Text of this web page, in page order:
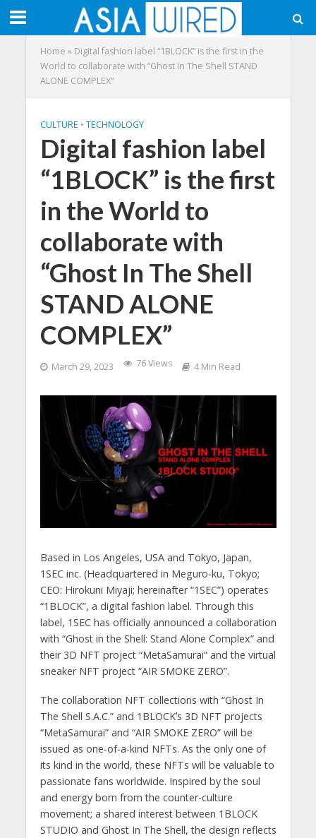
Home » Digital fashion label “1BLOCK” is the first in the
World to collaborate with “Ghost In The Shell STAND
ALONE COMPLEX”
CULTURE • TECHNOLOGY
Digital fashion label
“1BLOCK” is the first
in the World to
collaborate with
“Ghost In The Shell
STAND ALONE
COMPLEX”
March 29, 2023 76 Views 4 Min Read
Based in Los Angeles, USA and Tokyo, Japan,
1SEC inc. (Headquartered in Meguro-ku, Tokyo;
CEO: Hirokuni Miyaji; hereinafter “1SEC”) operates
“1BLOCK”, a digital fashion label. Through this
label, 1SEC has officially announced a collaboration
with “Ghost in the Shell: Stand Alone Complex” and
their 3D NFT project “MetaSamurai” and the virtual
sneaker NFT project “AIR SMOKE ZERO”.
The collaboration NFT collections with “Ghost In
The Shell S.A.C.” and 1BLOCKʼs 3D NFT projects
“MetaSamurai” and “AIR SMOKE ZERO” will be
issued as one-of-a-kind NFTs. As the only one of
its kind in the world, these NFTs will be valuable to
passionate fans worldwide. Inspired by the soul
and energy born from the counter-culture
movement; a shared interest between 1BLOCK
STUDIO and Ghost In The Shell, the design reflects